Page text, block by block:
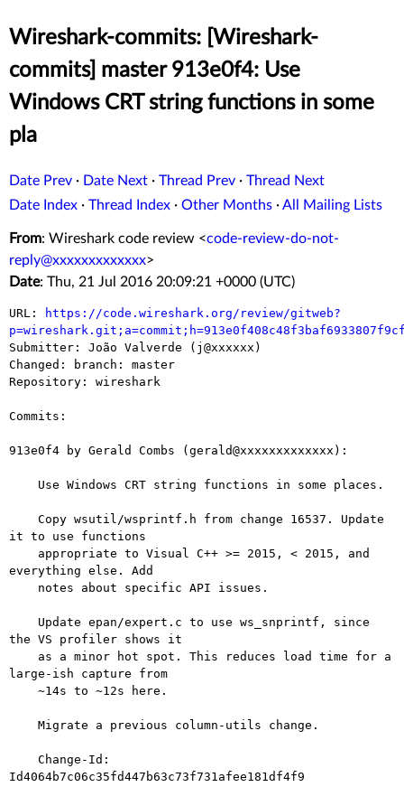
Wireshark-commits: [Wireshark-
commits] master 913e0f4: Use
Windows CRT string functions in some
pla
Date Prev · Date Next · Thread Prev · Thread Next
Date Index · Thread Index · Other Months ·All Mailing Lists
From: Wireshark code review <code-review-do-not-
reply@xxxxxxxxxxxxx>
Date: Thu, 21 Jul 2016 20:09:21 +0000 (UTC)
URL:
https://code.wireshark.org/review/gitweb?
Submitter: João Valverde (j@xxxxxx)
Changed: branch: master
Repository: wireshark
Commits:
913e0f4 by Gerald Combs (gerald@xxxxxxxxxxxxx):
it to use functions
everything else. Add
the VS profiler shows it
large-ish capture from
Id4064b7c06c35fd447b63c73f731afee181df4f9